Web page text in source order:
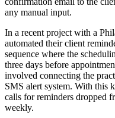
any manual input.
In a recent project with a
automated their client
sequence where the
three days before
involved connecting the
SMS alert system. With this
calls for reminders dropped
weekly.